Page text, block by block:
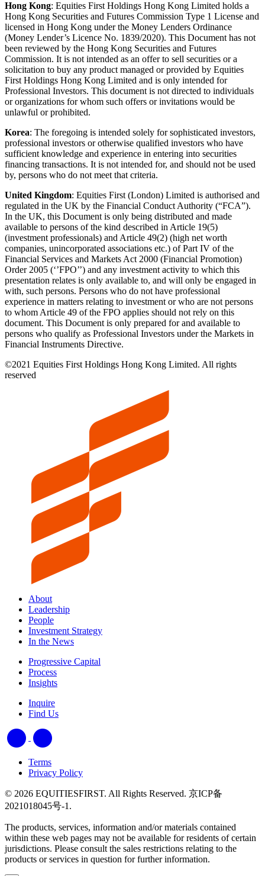
Hong Kong: Equities First Holdings Hong Kong Limited holds a
Hong Kong Securities and Futures Commission Type 1 License and
licensed in Hong Kong under the Money Lenders Ordinance
(Money Lender’s Licence No. 1839/2020). This Document has not
been reviewed by the Hong Kong Securities and Futures
Commission. It is not intended as an offer to sell securities or a
solicitation to buy any product managed or provided by Equities
First Holdings Hong Kong Limited and is only intended for
Professional Investors. This document is not directed to individuals
or organizations for whom such offers or invitations would be
unlawful or prohibited.
Korea: The foregoing is intended solely for sophisticated investors,
professional investors or otherwise qualified investors who have
sufficient knowledge and experience in entering into securities
financing transactions. It is not intended for, and should not be used
by, persons who do not meet that criteria.
United Kingdom: Equities First (London) Limited is authorised and
regulated in the UK by the Financial Conduct Authority (“FCA”).
In the UK, this Document is only being distributed and made
available to persons of the kind described in Article 19(5)
(investment professionals) and Article 49(2) (high net worth
companies, unincorporated associations etc.) of Part IV of the
Financial Services and Markets Act 2000 (Financial Promotion)
Order 2005 (‘’FPO’’) and any investment activity to which this
presentation relates is only available to, and will only be engaged in
with, such persons. Persons who do not have professional
experience in matters relating to investment or who are not persons
to whom Article 49 of the FPO applies should not rely on this
document. This Document is only prepared for and available to
persons who qualify as Professional Investors under the Markets in
Financial Instruments Directive.
©2021 Equities First Holdings Hong Kong Limited. All rights
reserved
About
Leadership
People
Investment Strategy
In the News
Progressive Capital
Process
Insights
Inquire
Find Us
Terms
Privacy Policy
© 2026 EQUITIESFIRST. All Rights Reserved. 京ICP备
2021018045号-1.
The products, services, information and/or materials contained
within these web pages may not be available for residents of certain
jurisdictions. Please consult the sales restrictions relating to the
products or services in question for further information.